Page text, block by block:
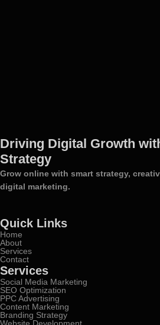
Driving Digital Growth
Strategy
Grow online with smart strategy,
digital marketing.
Quick Links
Home
About
Services
Contact
Services
Social Media Marketing
SEO Optimization
PPC Advertising
Content Marketing
Branding Strategy